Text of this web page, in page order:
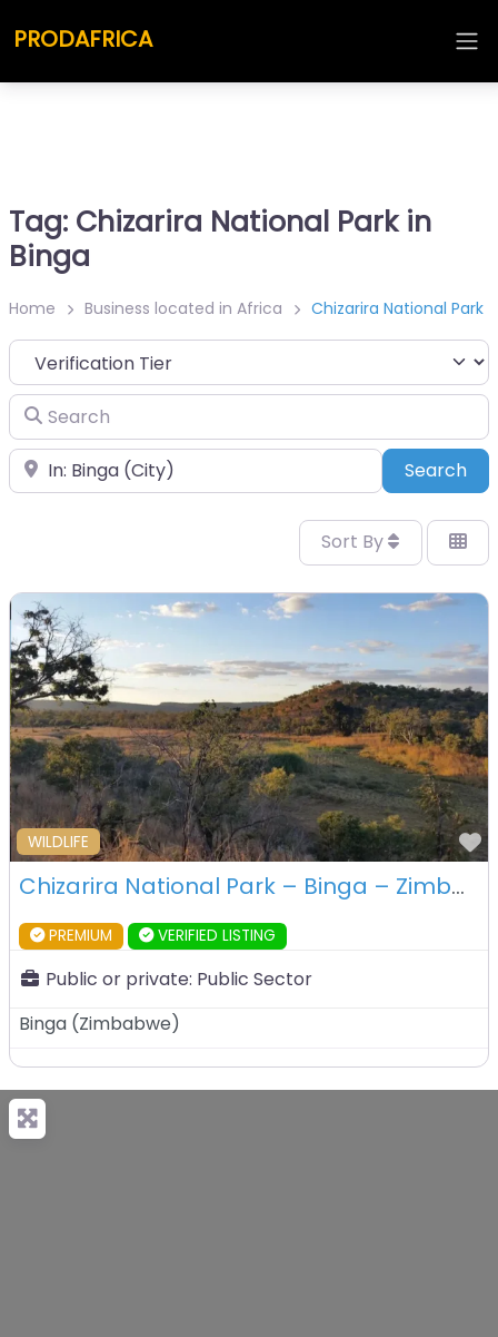
PRODAFRICA
Tag: Chizarira National Park in
Binga
Home Business located in Africa Chizarira National Park
Search
Place Search
Sort By
WILDLIFE
Chizarira National Park – Binga – Zimbabwe
PREMIUM VERIFIED LISTING
Public or private: Public Sector
Binga (Zimbabwe)